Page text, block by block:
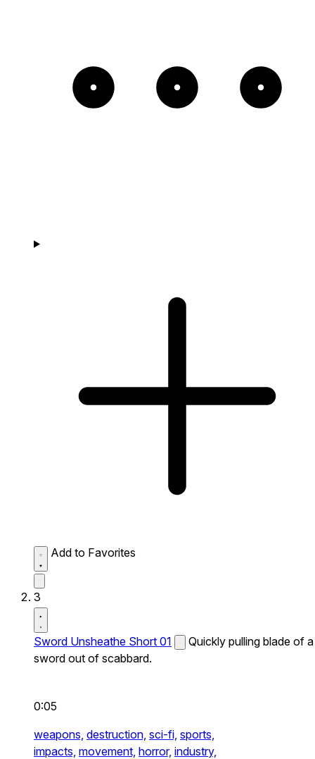
Add to Favorites
3
Sword Unsheathe Short 01
Quickly pulling blade of a
sword out of scabbard.
0:05
weapons, destruction, sci-fi, sports,
impacts, movement, horror, industry,